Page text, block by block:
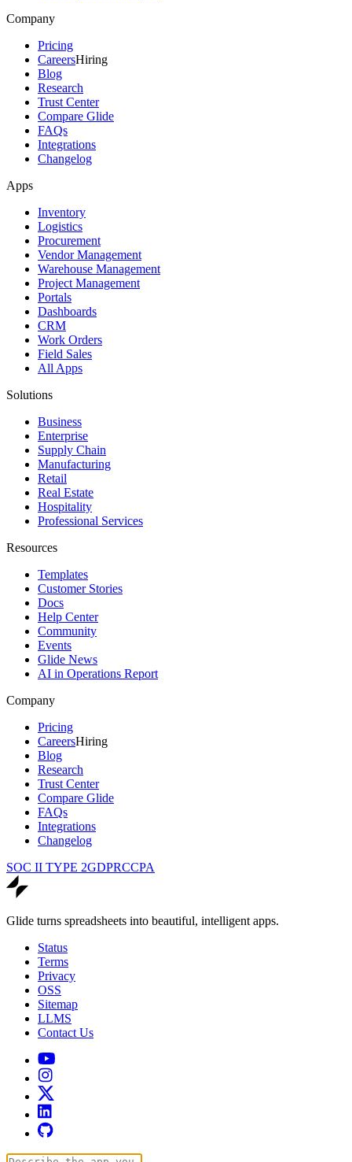
Company
Pricing
CareersHiring
Blog
Research
Trust Center
Compare Glide
FAQs
Integrations
Changelog
Apps
Inventory
Logistics
Procurement
Vendor Management
Warehouse Management
Project Management
Portals
Dashboards
CRM
Work Orders
Field Sales
All Apps
Solutions
Business
Enterprise
Supply Chain
Manufacturing
Retail
Real Estate
Hospitality
Professional Services
Resources
Templates
Customer Stories
Docs
Help Center
Community
Events
Glide News
AI in Operations Report
Company
Pricing
CareersHiring
Blog
Research
Trust Center
Compare Glide
FAQs
Integrations
Changelog
SOC II TYPE 2GDPRCCPA
Glide turns spreadsheets into beautiful, intelligent apps.
Status
Terms
Privacy
OSS
Sitemap
LLMS
Contact Us